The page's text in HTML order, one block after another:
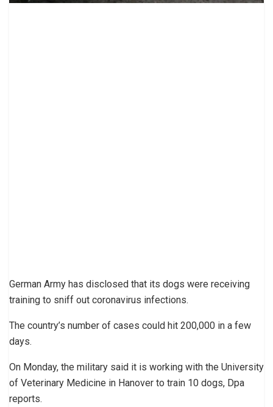
German Army has disclosed that its dogs were receiving
training to sniff out coronavirus infections.
The country’s number of cases could hit 200,000 in a few
days.
On Monday, the military said it is working with the University
of Veterinary Medicine in Hanover to train 10 dogs, Dpa
reports.